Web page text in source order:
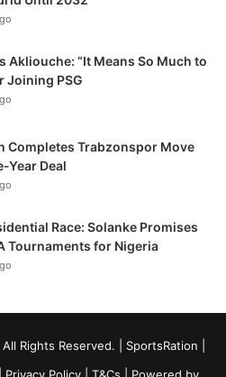
Akliouche: “It Means So Much to
Joining PSG
Completes Trabzonspor Move
Year Deal
Race: Solanke Promises
Tournaments for Nigeria
Rights Reserved. | SportsRation